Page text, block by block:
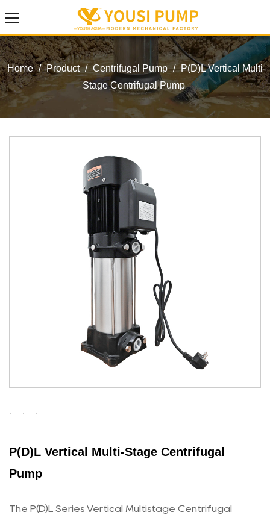
Home / Product / Centrifugal Pump / P(D)L Vertical Multi-
Stage Centrifugal Pump
P(D)L Vertical Multi-Stage Centrifugal
Pump
The P(D)L Series Vertical Multistage Centrifugal